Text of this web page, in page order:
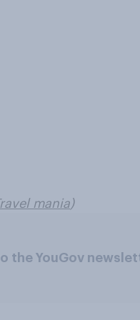
mania)
the YouGov